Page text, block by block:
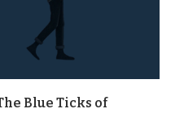
Blue Ticks of